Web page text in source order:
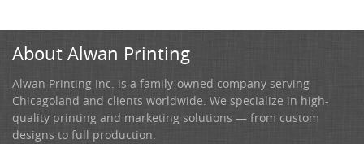
About Alwan Printing
Alwan Printing Inc. is a family-owned company serving
Chicagoland and clients worldwide. We specialize in high-
quality printing and marketing solutions — from custom
designs to full production.